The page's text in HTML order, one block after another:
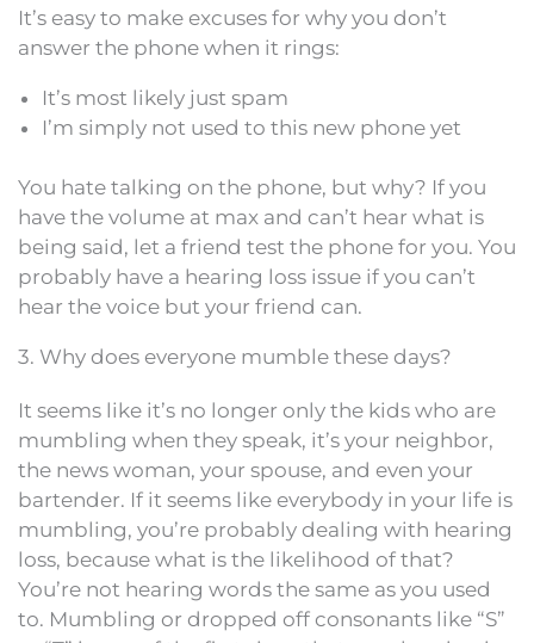
It’s easy to make excuses for why you don’t
answer the phone when it rings:
It’s most likely just spam
I’m simply not used to this new phone yet
You hate talking on the phone, but why? If you
have the volume at max and can’t hear what is
being said, let a friend test the phone for you. You
probably have a hearing loss issue if you can’t
hear the voice but your friend can.
3. Why does everyone mumble these days?
It seems like it’s no longer only the kids who are
mumbling when they speak, it’s your neighbor,
the news woman, your spouse, and even your
bartender. If it seems like everybody in your life is
mumbling, you’re probably dealing with hearing
loss, because what is the likelihood of that?
You’re not hearing words the same as you used
to. Mumbling or dropped off consonants like “S”